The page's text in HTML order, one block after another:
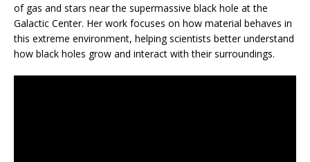
of gas and stars near the supermassive black hole at the
Galactic Center. Her work focuses on how material behaves in
this extreme environment, helping scientists better understand
how black holes grow and interact with their surroundings.